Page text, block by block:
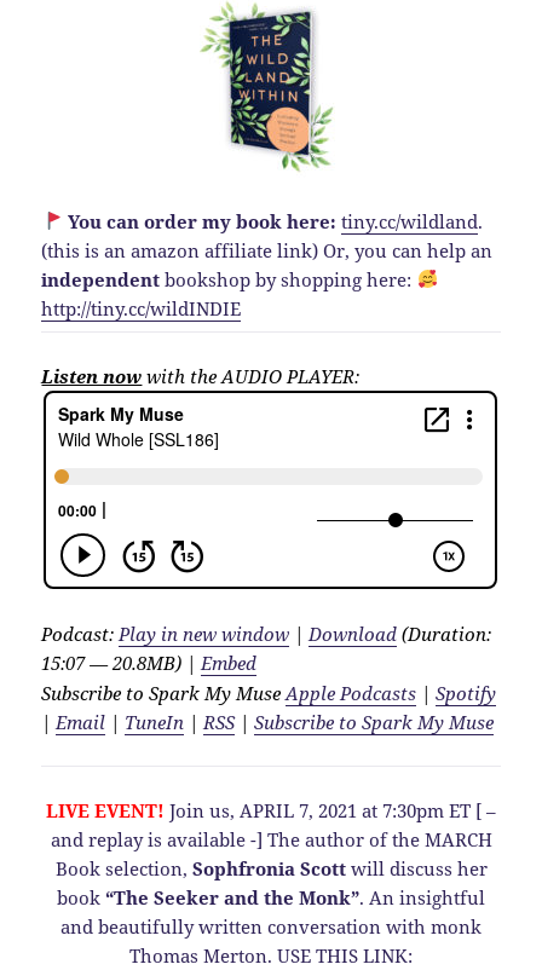
You can order my book here: tiny.cc/wildland.
(this is an amazon affiliate link)Or, you can help an
independent bookshop by shopping here:
http://tiny.cc/wildINDIE
Listen now with the AUDIO PLAYER:
Podcast:Play in new window |Download (Duration:
15:07 — 20.8MB) |Embed
Subscribe to Spark My MuseApple Podcasts |Spotify
|Email | TuneIn |RSS|Subscribe to Spark My Muse
LIVE EVENT! Join us, APRIL 7, 2021 at 7:30pm ET [ –
and replay is available -] The author of the MARCH
Book selection, Sophfronia Scottwill discuss her
book “The Seeker and the Monk”. An insightful
and beautifully written conversation with monk
Thomas Merton. USE THIS LINK: